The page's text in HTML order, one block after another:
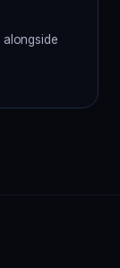
alongside